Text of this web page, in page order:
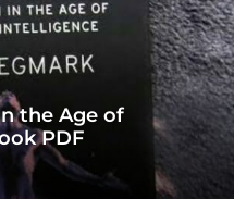
the Age of
PDF